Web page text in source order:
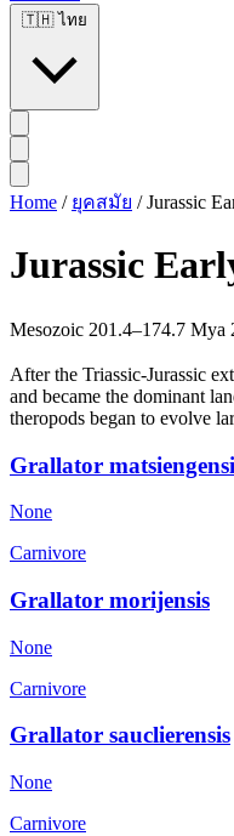
🇹🇭 ไทย
Home / ยุคสมัย / Jurassic
Jurassic
Mesozoic 201.4–174.7 Mya
After the Triassic-Jurassic
and became the dominant
theropods began to evolve
Grallator
None
Carnivore
Grallator morijensis
None
Carnivore
Grallator sauclierensis
None
Carnivore